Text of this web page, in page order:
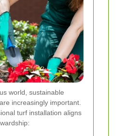
world, sustainable
increasingly important.
turf installation aligns